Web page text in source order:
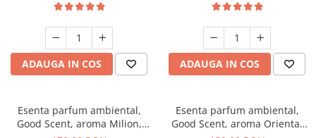
ADAUGA IN COS ADAUGA IN COS
Esenta parfum ambiental,
Good Scent, aroma Milion,
Esenta parfum ambiental,
Good Scent, aroma Oriental